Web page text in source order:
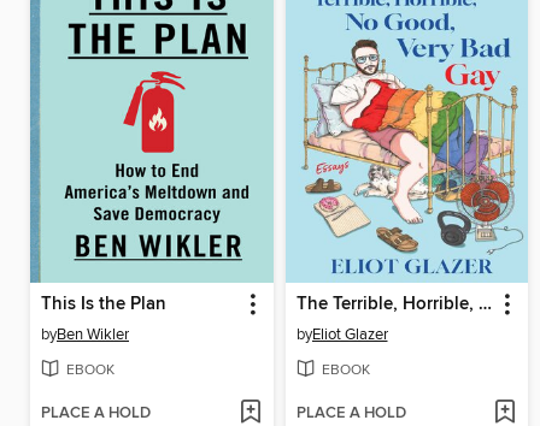
This Is the Plan
byBen Wikler
EBOOK
PLACE A HOLD
The Terrible, Horrible, No Good, Very Bad Gay
byEliot Glazer
EBOOK
PLACE A HOLD